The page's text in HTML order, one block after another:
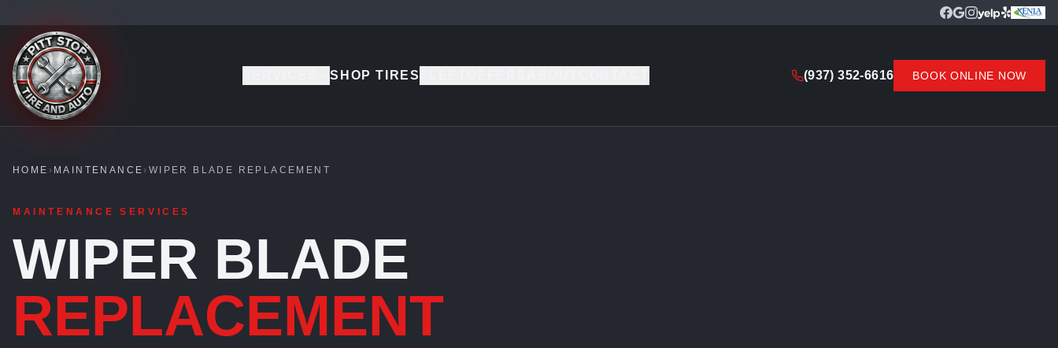
SHOP TIRES (937) 352-6616 BOOK ONLINE NOW
HOME › MAINTENANCE › WIPER BLADE REPLACEMENT
MAINTENANCE SERVICES
WIPER BLADE
REPLACEMENT